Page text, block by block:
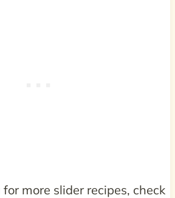
for more slider recipes, check